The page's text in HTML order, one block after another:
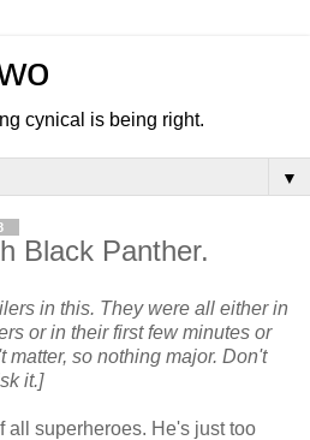
cynical is being right.
▼
Black Panther.
in this. They were all either in
or in their first few minutes or
matter, so nothing major. Don't
it.]
all superheroes. He's just too